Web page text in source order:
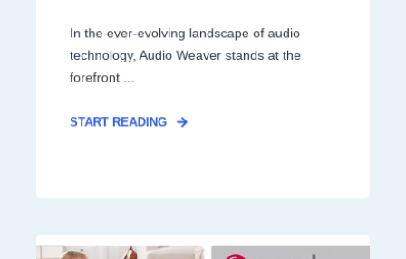
In the ever-evolving landscape of audio
technology, Audio Weaver stands at the
forefront ...
START READING